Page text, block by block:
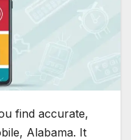
find accurate,
Alabama. It